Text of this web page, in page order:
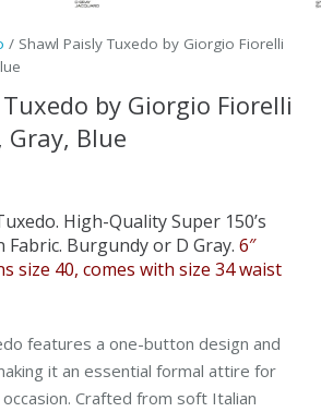
/ Shawl Paisly Tuxedo by Giorgio Fiorelli
by Giorgio Fiorelli
Blue
High-Quality Super 150’s
Fabric. Burgundy or D Gray. 6″
size 40, comes with size 34 waist
features a one-button design and
it an essential formal attire for
Crafted from soft Italian